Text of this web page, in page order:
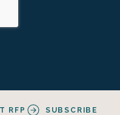
RFP SUBSCRIBE